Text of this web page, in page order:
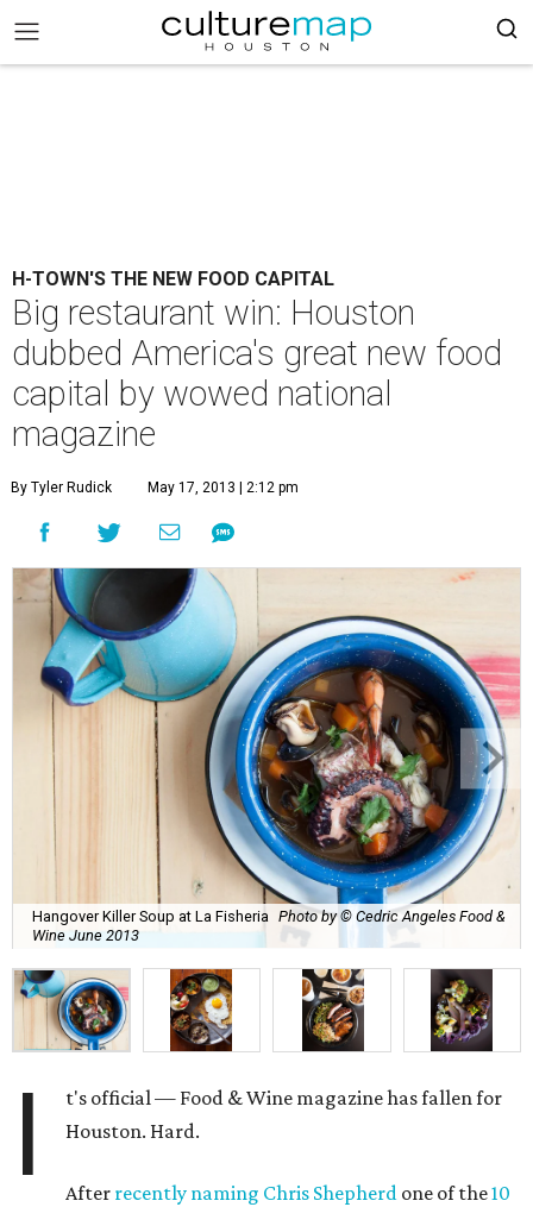
H-TOWN'S THE NEW FOOD CAPITAL
Big restaurant win: Houston
dubbed America's great new food
capital by wowed national
magazine
By Tyler Rudick May 17, 2013 | 2:12 pm
Hangover Killer Soup at La Fisheria Photo by © Cedric Angeles Food &
Wine June 2013
I
t's official — Food & Wine magazine has fallen for
Houston. Hard.
After recently naming Chris Shepherd one of the10